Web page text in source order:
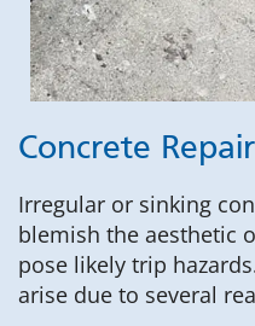
Concrete
Irregular or sinking
blemish the aesthetic
pose likely trip
arise due to several